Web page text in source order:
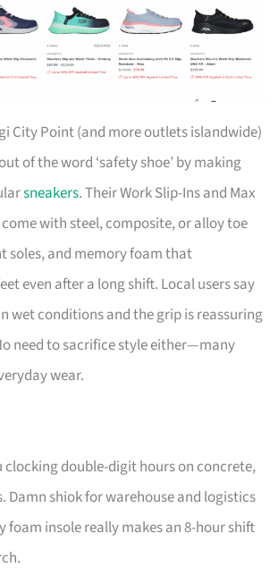
City Point (and more outlets islandwide)
of the word ‘safety shoe’ by making
sneakers. Their Work Slip-Ins and Max
with steel, composite, or alloy toe
soles, and memory foam that
even after a long shift. Local users say
wet conditions and the grip is reassuring
need to sacrifice style either—many
wear.
clocking double-digit hours on concrete,
Damn shiok for warehouse and logistics
foam insole really makes an 8-hour shift